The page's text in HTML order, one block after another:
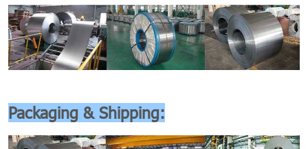
Packaging & Shipping: